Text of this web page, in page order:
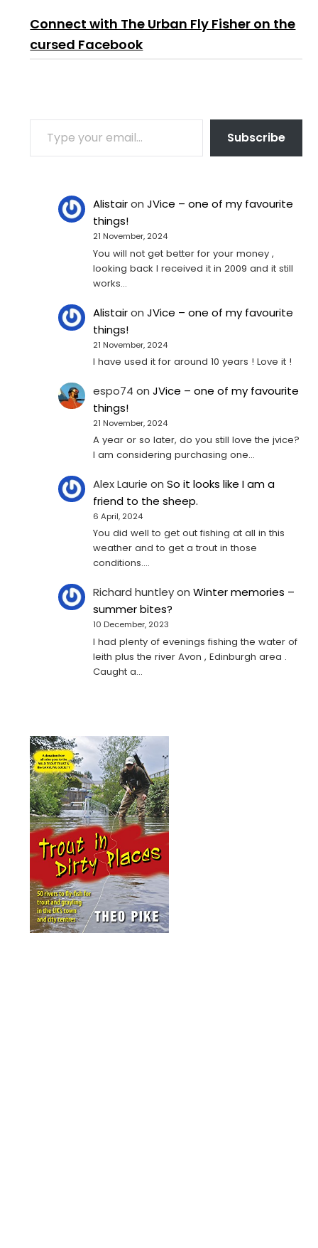
Connect with The Urban Fly Fisher on the
cursed Facebook
TYPE YOUR EMAIL…
Subscribe
AlistaironJVice – one of my favourite
things!
21 November, 2024
You will not get better for your money ,
looking back I received it in 2009 and it still
works…
AlistaironJVice – one of my favourite
things!
21 November, 2024
I have used it for around 10 years ! Love it !
espo74 onJVice – one of my favourite
things!
21 November, 2024
A year or so later, do you still love the jvice?
I am considering purchasing one...
Alex Laurie onSo it looks like I am a
friend to the sheep.
6 April, 2024
You did well to get out fishing at all in this
weather and to get a trout in those
conditions.…
Richard huntleyonWinter memories –
summer bites?
10 December, 2023
I had plenty of evenings fishing the water of
leith plus the river Avon , Edinburgh area .
Caught a…